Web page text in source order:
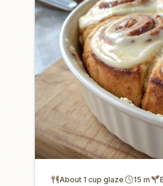
About 1 cup glaze 15 m